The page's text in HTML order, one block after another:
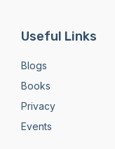
Useful Links
Blogs
Books
Privacy
Events